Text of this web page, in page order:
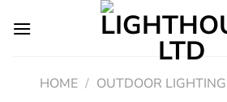
HOME / OUTDOOR LIGHTING